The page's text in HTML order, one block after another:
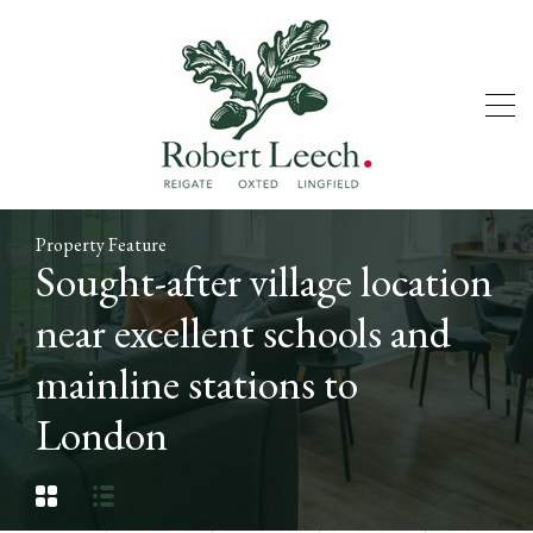
Property Feature
Sought-after village location
near excellent schools and
mainline stations to
London